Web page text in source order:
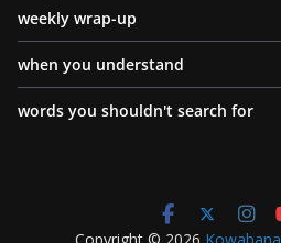
weekly wrap-up
when you understand
words you shouldn't search for
Copyright © 2026 Kowabana